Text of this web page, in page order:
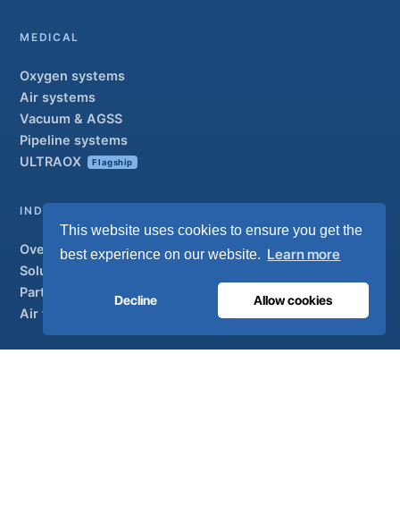
This website uses cookies to ensure you get the
best experience on our website. Learn more
Decline Allow cookies
MEDICAL
Oxygen systems
Air systems
Vacuum & AGSS
Pipeline systems
ULTRAOX
Flagship
INDUSTRIAL
Overview
Solutions
Partner brands
Air treatment